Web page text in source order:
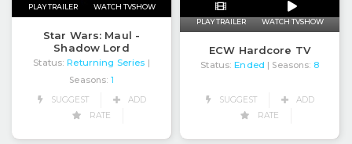
PLAY TRAILER WATCH TVSHOW
Star Wars: Maul -
Shadow Lord
Status: Returning Series
Seasons: 1
SUGGEST
ADD
RATE
PLAY TRAILER WATCH TVSHOW
ECW Hardcore TV
Status: Ended | Seasons: 8
SUGGEST
ADD
RATE